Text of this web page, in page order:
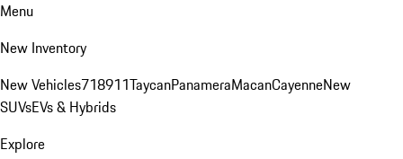
Menu
New Inventory
New Vehicles718911TaycanPanameraMacanCayenneNew
SUVsEVs & Hybrids
Explore